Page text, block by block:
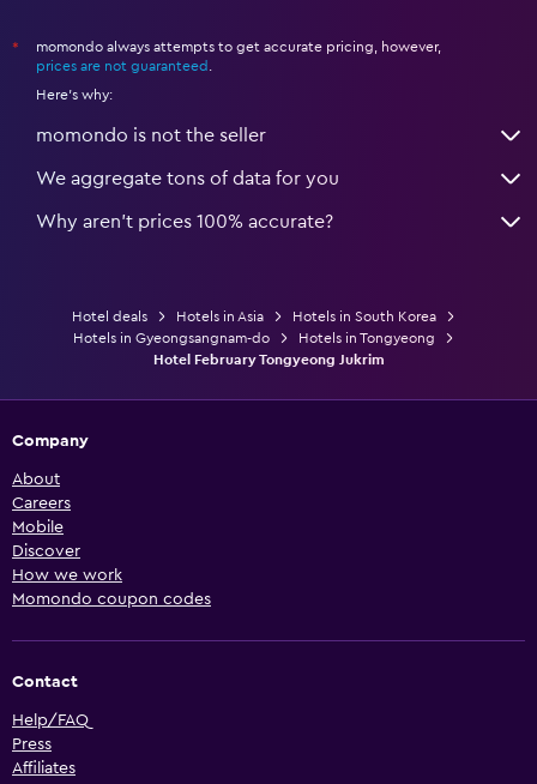
*
momondo always attempts to get accurate pricing, however,
prices are not guaranteed
Here's why:
momondo is not the seller
We aggregate tons of data for you
Why aren’t prices 100% accurate?
Hotel deals Hotels in Asia
Hotels in South Korea
Hotels in Gyeongsangnam-do
Hotels in Tongyeong
Hotel February Tongyeong Jukrim
Company
About
Careers
Mobile
Discover
How we work
Momondo coupon codes
Contact
Help/FAQ
Press
Affiliates